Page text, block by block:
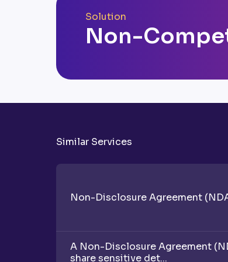
Solution
Non-
Similar Services
Non-Disclosure Agreement
A Non-Disclosure Agreement
share sensitive det...